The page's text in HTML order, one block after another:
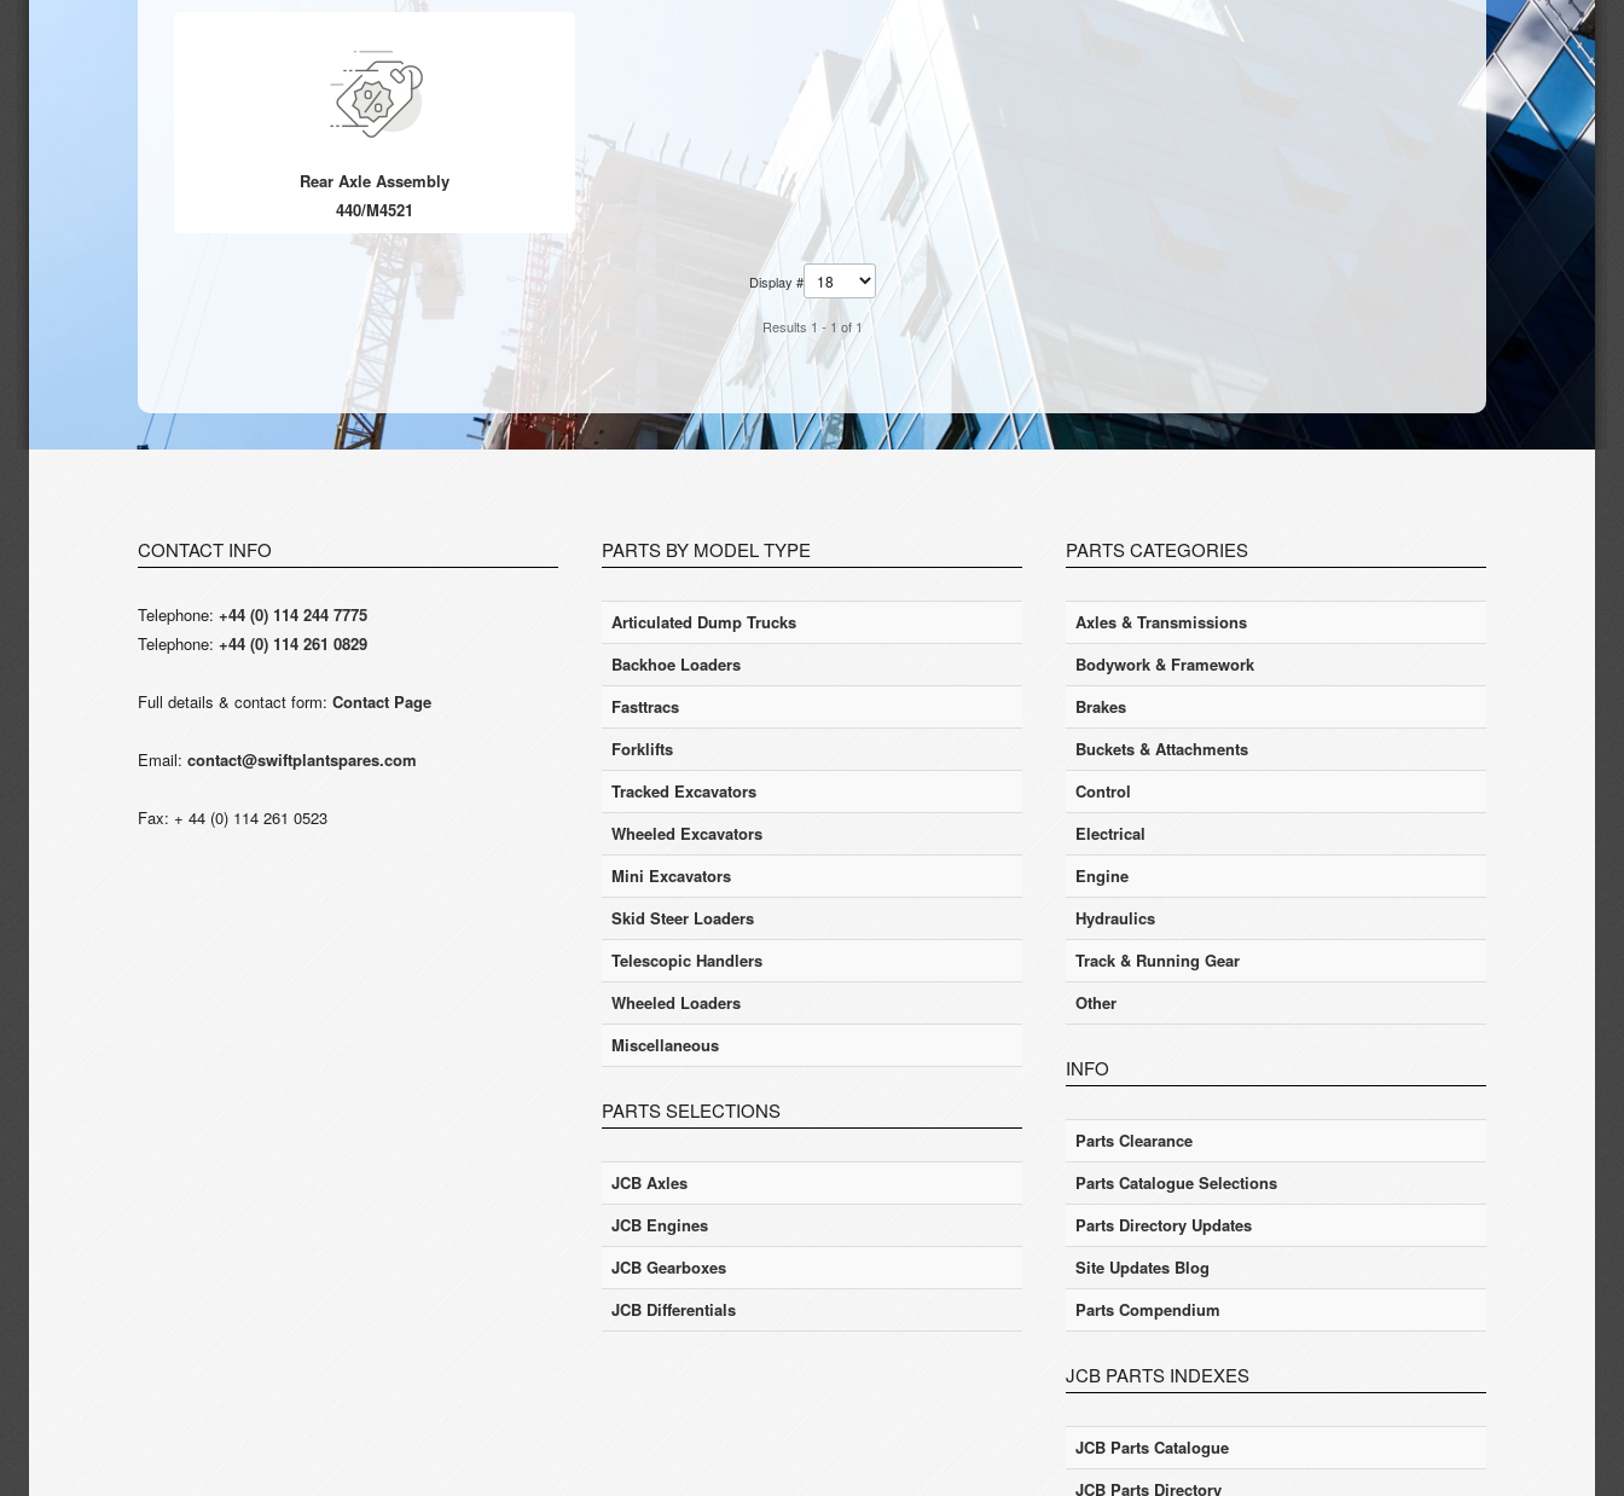
Rear Axle Assembly
440/M4521
Display #
Results 1 - 1 of 1
CONTACT INFO
Telephone: +44 (0) 114 244 7775
Telephone: +44 (0) 114 261 0829
Full details & contact form: Contact Page
Email: contact@swiftplantspares.com
Fax: + 44 (0) 114 261 0523
PARTS BY MODEL TYPE
Articulated Dump Trucks
Backhoe Loaders
Fasttracs
Forklifts
Tracked Excavators
Wheeled Excavators
Mini Excavators
Skid Steer Loaders
Telescopic Handlers
Wheeled Loaders
Miscellaneous
PARTS SELECTIONS
JCB Axles
JCB Engines
JCB Gearboxes
JCB Differentials
PARTS CATEGORIES
Axles & Transmissions
Bodywork & Framework
Brakes
Buckets & Attachments
Control
Electrical
Engine
Hydraulics
Track & Running Gear
Other
INFO
Parts Clearance
Parts Catalogue Selections
Parts Directory Updates
Site Updates Blog
Parts Compendium
JCB PARTS INDEXES
JCB Parts Catalogue
JCB Parts Directory